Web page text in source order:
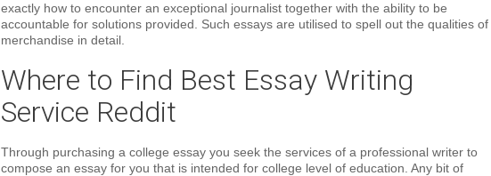
exactly how to encounter an exceptional journalist together with the ability to be
accountable for solutions provided. Such essays are utilised to spell out the qualities of
merchandise in detail.
Where to Find Best Essay Writing
Service Reddit
Through purchasing a college essay you seek the services of a professional writer to
compose an essay for you that is intended for college level of education. Any bit of